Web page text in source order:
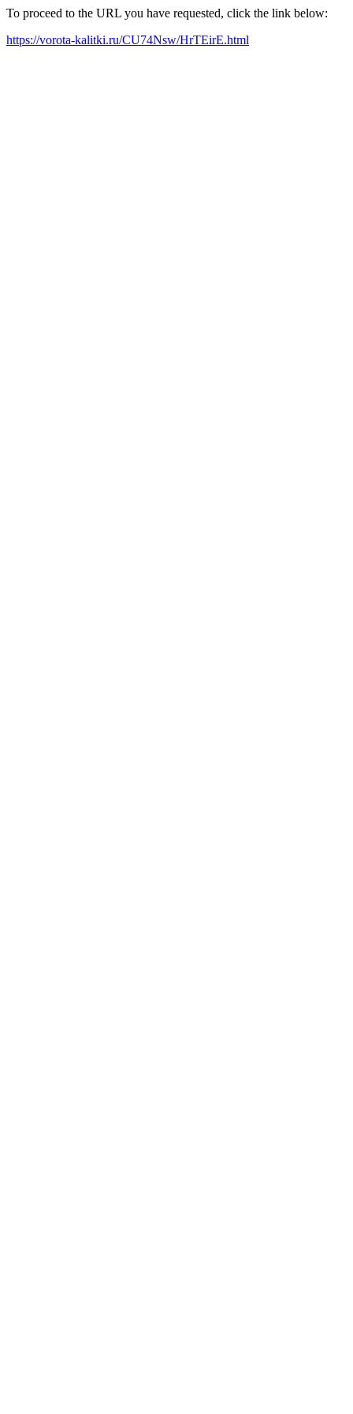
To proceed to the URL you have requested, click the link below:
https://vorota-kalitki.ru/CU74Nsw/HrTEirE.html